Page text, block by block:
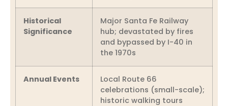
Historical
Significance
Major Santa Fe Railway
hub; devastated by fires
and bypassed by I-40 in
the 1970s
Annual Events
Local Route 66
celebrations (small-scale);
historic walking tours